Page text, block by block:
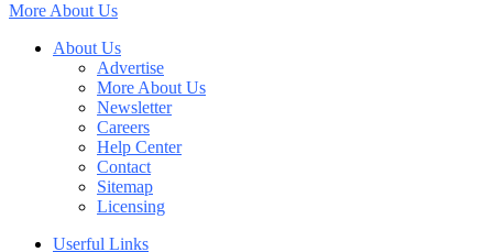
More About Us
About Us
Advertise
More About Us
Newsletter
Careers
Help Center
Contact
Sitemap
Licensing
Userful Links